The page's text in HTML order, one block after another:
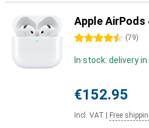
Apple AirPods
4.5 stars (79)
In stock: delivery
€152.95
Incl. VAT Free